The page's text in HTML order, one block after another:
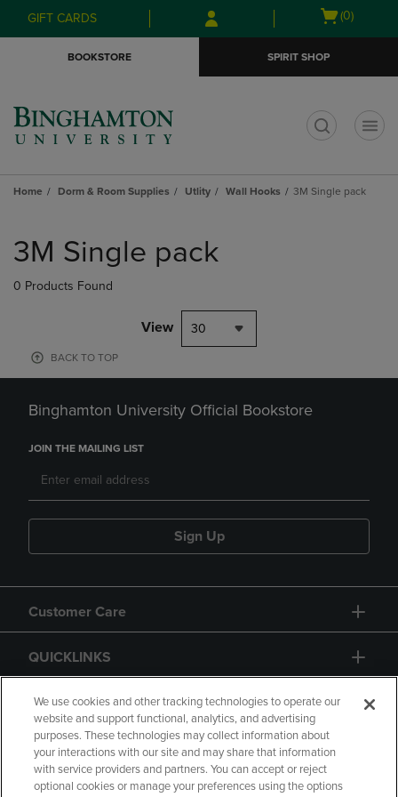
Skip
to
Skip
to
menu
GIFT CARDS
Open
(0)
BOOKSTORE SPIRIT SHOP
Home Dorm & Room Supplies Utlity Wall Hooks 3M Single pack
products
3M Single pack
0 Products Found
View 30
BACK TO TOP
Binghamton University Official Bookstore
JOIN THE MAILING LIST
Sign Up
Customer Care
QUICKLINKS
GIFT CARD
We use cookies and other tracking technologies to operate our
website and support functional, analytics, and advertising
purposes. These technologies may collect information about
your interactions with our site and may share that information
with service providers and partners. You can accept or reject
optional cookies or manage your preferences using the options